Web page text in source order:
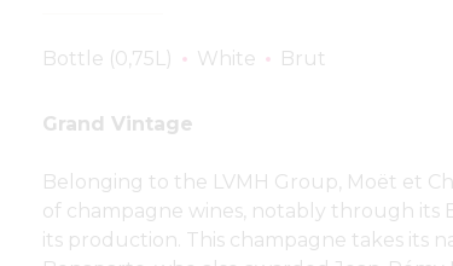
Bottle (0,75L) White Brut
Grand Vintage
Belonging to the LVMH Group, Moët et
of champagne wines, notably through its
its production. This champagne takes its